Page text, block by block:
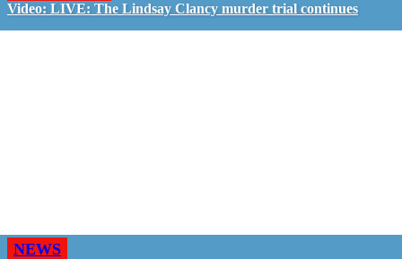
Video: LIVE: The Lindsay Clancy murder trial continues
NEWS